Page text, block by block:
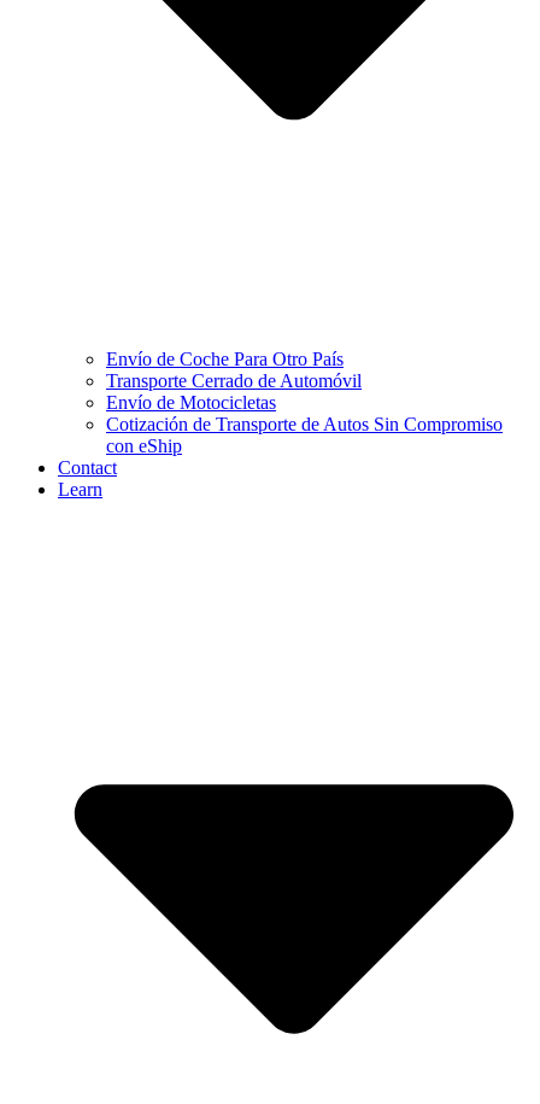
Envío de Coche Para Otro País
Transporte Cerrado de Automóvil
Envío de Motocicletas
Cotización de Transporte de Autos Sin Compromiso
con eShip
Contact
Learn